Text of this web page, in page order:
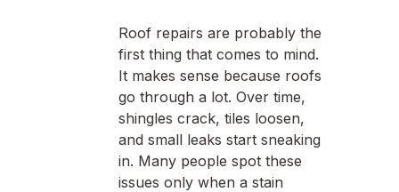
Roof repairs are probably the
first thing that comes to mind.
It makes sense because roofs
go through a lot. Over time,
shingles crack, tiles loosen,
and small leaks start sneaking
in. Many people spot these
issues only when a stain